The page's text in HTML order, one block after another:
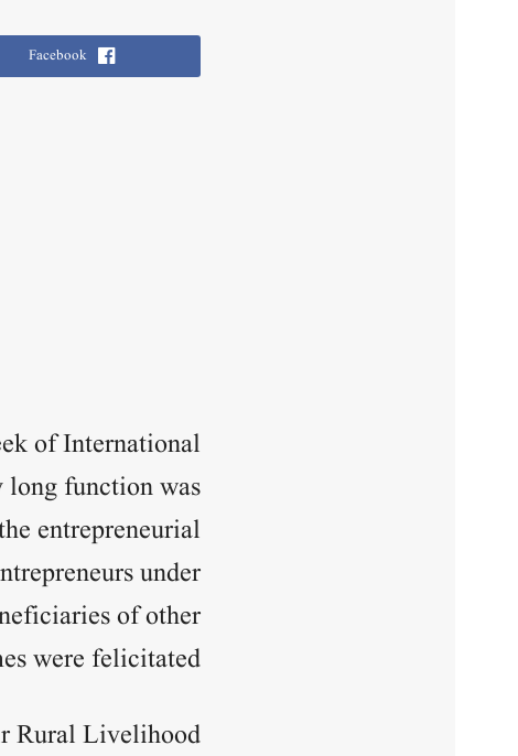
Facebook
of International
long function was
entrepreneurial
under
of other
were felicitated.
Rural Livelihood